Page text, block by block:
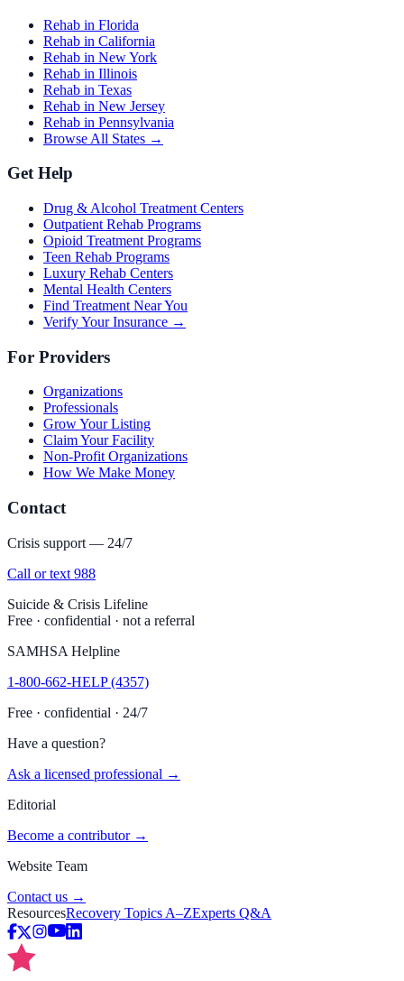
Rehab in Florida
Rehab in California
Rehab in New York
Rehab in Illinois
Rehab in Texas
Rehab in New Jersey
Rehab in Pennsylvania
Browse All States →
Get Help
Drug & Alcohol Treatment Centers
Outpatient Rehab Programs
Opioid Treatment Programs
Teen Rehab Programs
Luxury Rehab Centers
Mental Health Centers
Find Treatment Near You
Verify Your Insurance →
For Providers
Organizations
Professionals
Grow Your Listing
Claim Your Facility
Non-Profit Organizations
How We Make Money
Contact
Crisis support — 24/7
Call or text 988
Suicide & Crisis Lifeline
Free · confidential · not a referral
SAMHSA Helpline
1-800-662-HELP (4357)
Free · confidential · 24/7
Have a question?
Ask a licensed professional →
Editorial
Become a contributor →
Website Team
Contact us →
ResourcesRecovery Topics A–ZExperts Q&A